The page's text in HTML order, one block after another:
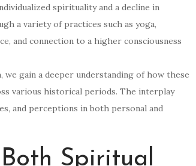
spirituality and a decline in
a variety of practices such as yoga,
and connection to a higher consciousness
gain a deeper understanding of how these
various historical periods. The interplay
and perceptions in both personal and
Spiritual